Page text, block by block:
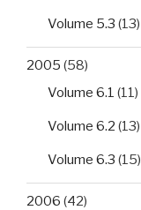
Volume 5.3 (13)
2005 (58)
Volume 6.1 (11)
Volume 6.2 (13)
Volume 6.3 (15)
2006 (42)